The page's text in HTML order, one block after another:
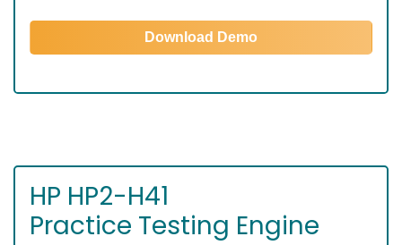
Download Demo
HP HP2-H41
Practice Testing Engine